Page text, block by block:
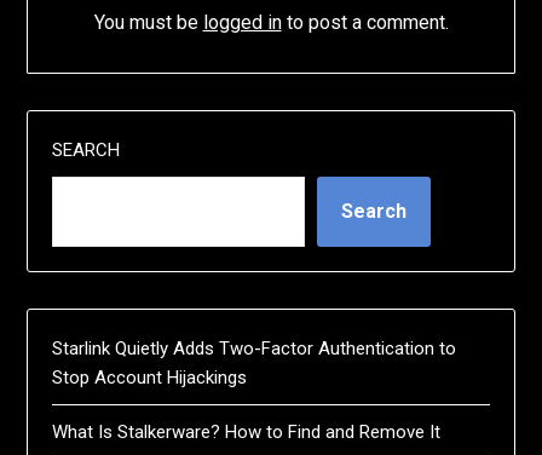
You must be logged into post a comment.
SEARCH
Search
Starlink Quietly Adds Two-Factor Authentication to
Stop Account Hijackings
What Is Stalkerware? How to Find and Remove It